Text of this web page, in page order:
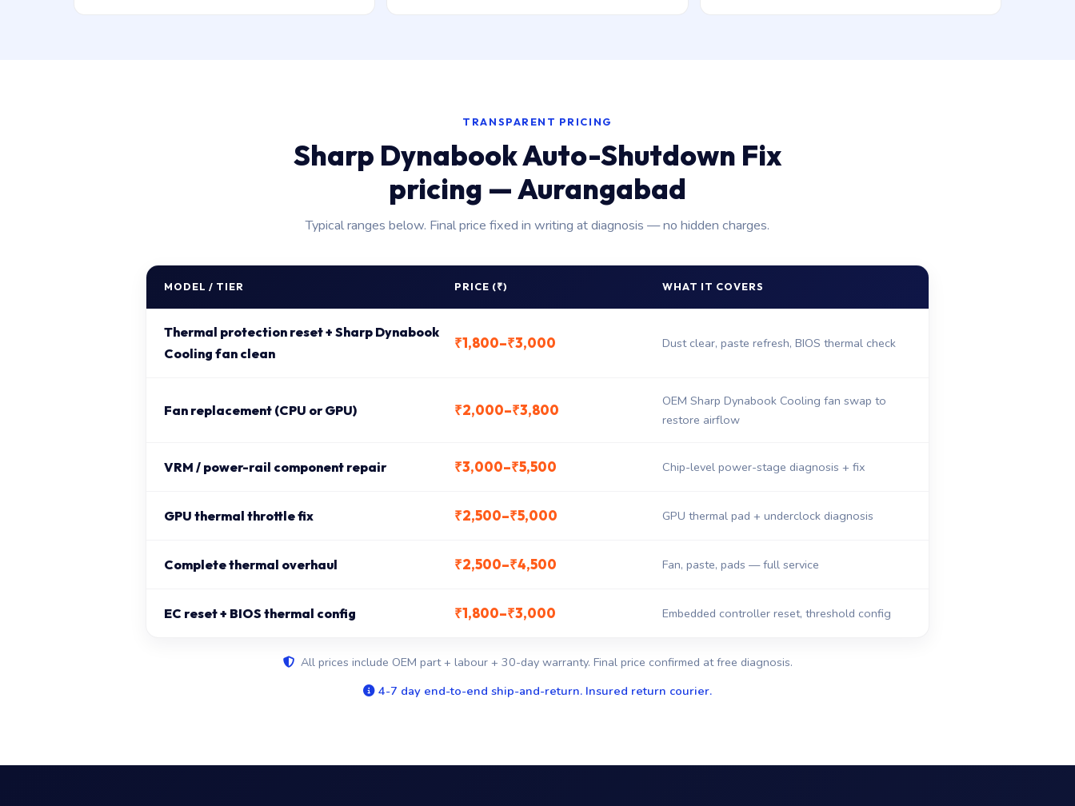
TRANSPARENT PRICING
Sharp Dynabook Auto-Shutdown Fix
pricing — Aurangabad
Typical ranges below. Final price fixed in writing at diagnosis — no hidden charges.
MODEL / TIER PRICE (₹) WHAT IT COVERS
Thermal protection reset + Sharp Dynabook
Cooling fan clean
₹1,800–₹3,000 Dust clear, paste refresh, BIOS thermal check
Fan replacement (CPU or GPU) ₹2,000–₹3,800
OEM Sharp Dynabook Cooling fan swap to
restore airflow
VRM / power-rail component repair ₹3,000–₹5,500 Chip-level power-stage diagnosis + fix
GPU thermal throttle fix ₹2,500–₹5,000 GPU thermal pad + underclock diagnosis
Complete thermal overhaul ₹2,500–₹4,500 Fan, paste, pads — full service
EC reset + BIOS thermal config ₹1,800–₹3,000 Embedded controller reset, threshold config
All prices include OEM part + labour + 30-day warranty. Final price confirmed at free diagnosis.
4-7 day end-to-end ship-and-return. Insured return courier.